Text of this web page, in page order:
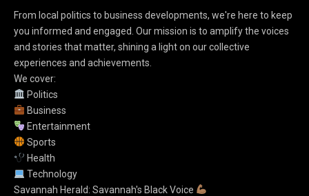
From local politics to business developments, we're here to keep
you informed and engaged. Our mission is to amplify the voices
and stories that matter, shining a light on our collective
experiences and achievements.
We cover:
Politics
Business
Entertainment
Sports
Health
Technology
Savannah Herald: Savannah's Black Voice